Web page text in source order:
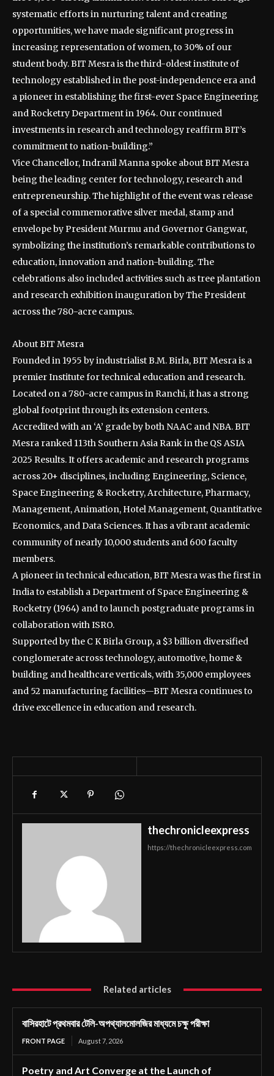
systematic efforts in nurturing talent and creating
opportunities, we have made significant progress in
increasing representation of women, to 30% of our
student body. BIT Mesra is the third-oldest institute of
technology established in the post-independence era and
a pioneer in establishing the first-ever Space Engineering
and Rocketry Department in 1964. Our continued
investments in research and technology reaffirm BIT’s
commitment to nation-building.”
Vice Chancellor, Indranil Manna spoke about BIT Mesra
being the leading center for technology, research and
entrepreneurship. The highlight of the event was release
of a special commemorative silver medal, stamp and
envelope by President Murmu and Governor Gangwar,
symbolizing the institution’s remarkable contributions to
education, innovation and nation-building. The
celebrations also included activities such as tree plantation
and research exhibition inauguration by The President
across the 780-acre campus.
About BIT Mesra
Founded in 1955 by industrialist B.M. Birla, BIT Mesra is a
premier Institute for technical education and research.
Located on a 780-acre campus in Ranchi, it has a strong
global footprint through its extension centers.
Accredited with an ‘A’ grade by both NAAC and NBA. BIT
Mesra ranked 113th Southern Asia Rank in the QS ASIA
2025 Results. It offers academic and research programs
across 20+ disciplines, including Engineering, Science,
Space Engineering & Rocketry, Architecture, Pharmacy,
Management, Animation, Hotel Management, Quantitative
Economics, and Data Sciences. It has a vibrant academic
community of nearly 10,000 students and 600 faculty
members.
A pioneer in technical education, BIT Mesra was the first in
India to establish a Department of Space Engineering &
Rocketry (1964) and to launch postgraduate programs in
collaboration with ISRO.
Supported by the C K Birla Group, a $3 billion diversified
conglomerate across technology, automotive, home &
building and healthcare verticals, with 35,000 employees
and 52 manufacturing facilities—BIT Mesra continues to
drive excellence in education and research.
thechronicleexpress
https://thechronicleexpress.com
Related articles
বাসিরহাটে প্রথমবার টেলি-অপথ্যালমোলজির মাধ্যমে চক্ষু পরীক্ষা
FRONT PAGE August 7, 2026
Poetry and Art Converge at the Launch of